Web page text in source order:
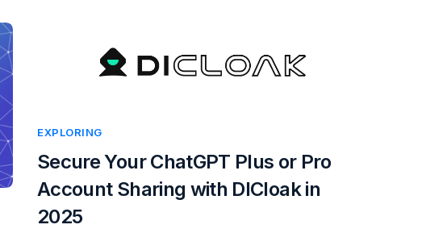
EXPLORING
Secure Your ChatGPT Plus or Pro
Account Sharing with DICloak in
2025